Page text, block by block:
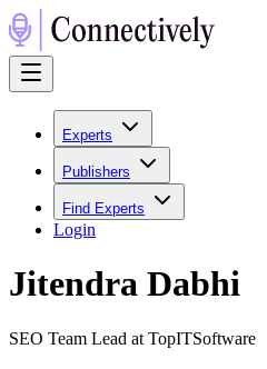
Experts
Publishers
Find Experts
Login
Jitendra Dabhi
SEO Team Lead at TopITSoftware